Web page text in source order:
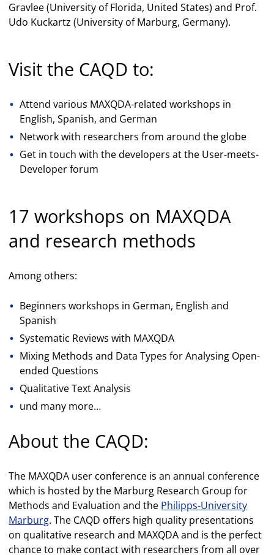
Gravlee (University of Florida, United States) and Prof.
Udo Kuckartz (University of Marburg, Germany).
Visit the CAQD to:
Attend various MAXQDA-related workshops in
English, Spanish, and German
Network with researchers from around the globe
Get in touch with the developers at the User-meets-
Developer forum
17 workshops on MAXQDA
and research methods
Among others:
Beginners workshops in German, English and
Spanish
Systematic Reviews with MAXQDA
Mixing Methods and Data Types for Analysing Open-
ended Questions
Qualitative Text Analysis
und many more…
About the CAQD:
The MAXQDA user conference is an annual conference
which is hosted by the Marburg Research Group for
Methods and Evaluation and the Philipps-University
Marburg. The CAQD offers high quality presentations
on qualitative research and MAXQDA and is the perfect
chance to make contact with researchers from all over